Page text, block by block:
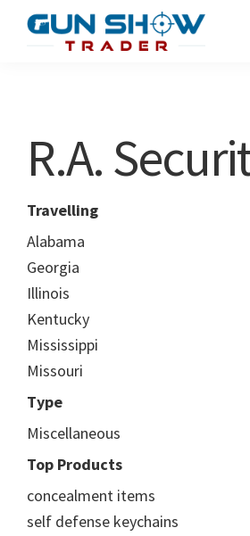
Show
Resource
R.A.
Travelling
Alabama
Georgia
Illinois
Kentucky
Mississippi
Missouri
Type
Miscellaneous
Top Products
concealment items
self defense keychains